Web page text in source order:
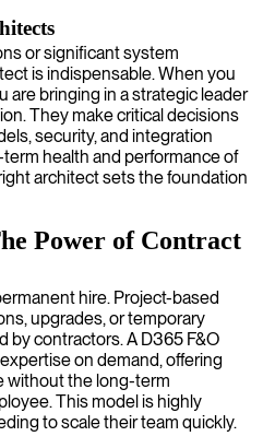
or significant system
is indispensable. When you
are bringing in a strategic leader
They make critical decisions
security, and integration
health and performance of
architect sets the foundation
Power of Contract
hire. Project-based
upgrades, or temporary
by contractors. A D365 F&O
on demand, offering
without the long-term
This model is highly
to scale their team quickly.